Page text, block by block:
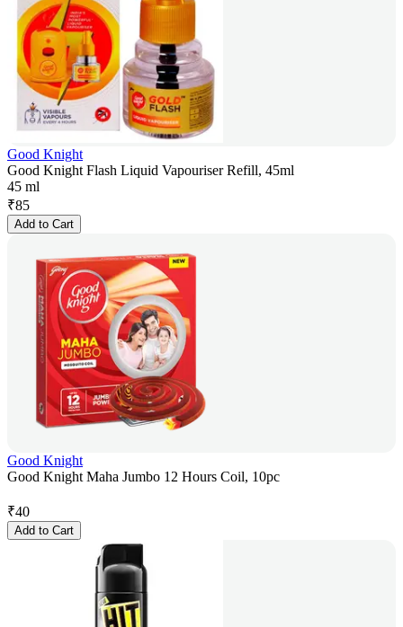
Good Knight
Good Knight Flash Liquid Vapouriser Refill, 45ml
45 ml
₹85
Add to Cart
Good Knight
Good Knight Maha Jumbo 12 Hours Coil, 10pc
₹40
Add to Cart